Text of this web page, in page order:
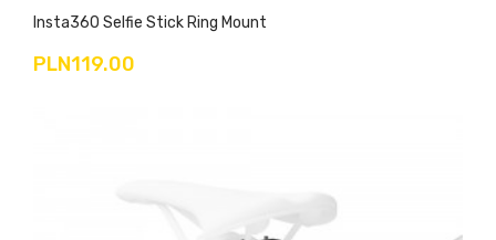
Insta360 Selfie Stick Ring Mount
PLN119.00